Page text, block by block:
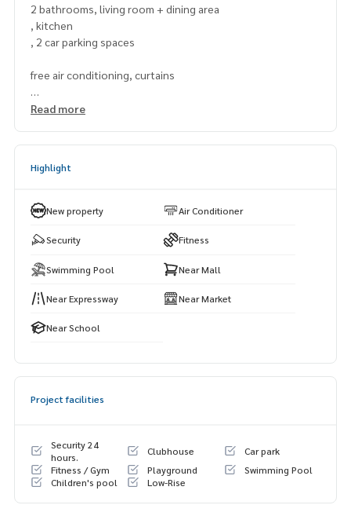
2 bathrooms, living room + dining area
, kitchen
, 2 car parking spaces
free air conditioning, curtains
Nearby places:
Chalerm Maha Nakhon Expressway
Read more
Highlight
New property Air Conditioner
Security Fitness
Swimming Pool Near Mall
Near Expressway Near Market
Near School
Project facilities
Security 24
hours.
Clubhouse
Car park
Fitness / Gym
Playground
Swimming Pool
Children's pool
Low-Rise